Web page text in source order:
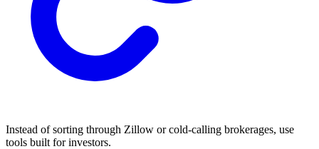
Instead of sorting through Zillow or cold-calling brokerages, use
tools built for investors.